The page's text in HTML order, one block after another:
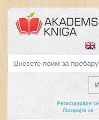
Регистрирајтe се
Логирајте се